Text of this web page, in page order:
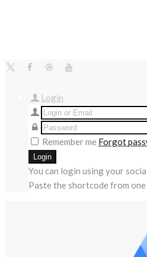
Login
Remember me Forgot
You can login using your
Paste the shortcode from